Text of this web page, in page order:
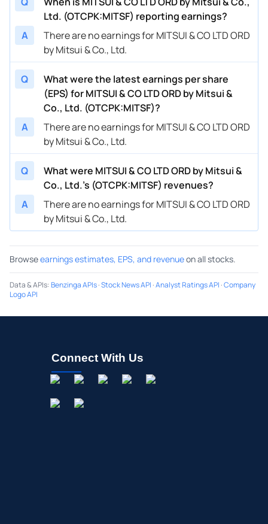
Ltd. (OTCPK:MITSF) reporting earnings?
A
There are no earnings for MITSUI & CO LTD ORD
by Mitsui & Co., Ltd.
Q
What were the latest earnings per share
(EPS) for MITSUI & CO LTD ORD by Mitsui &
Co., Ltd. (OTCPK:MITSF)?
A
There are no earnings for MITSUI & CO LTD ORD
by Mitsui & Co., Ltd.
Q
What were MITSUI & CO LTD ORD by Mitsui &
Co., Ltd.’s (OTCPK:MITSF) revenues?
A
There are no earnings for MITSUI & CO LTD ORD
by Mitsui & Co., Ltd.
Browseearnings estimates, EPS, and revenueon all stocks.
Data & APIs:Benzinga APIs·Stock News API ·Analyst Ratings API ·Company
Logo API
Connect With Us